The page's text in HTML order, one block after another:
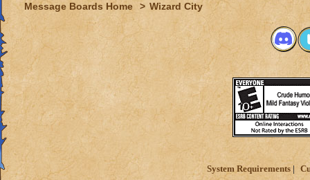
Message Boards Home > Wizard City
System Requirements